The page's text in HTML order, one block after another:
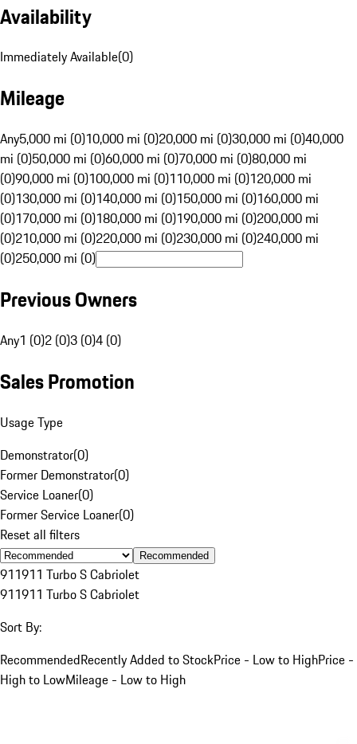
Availability
Immediately Available(0)
Mileage
Any5,000 mi (0)10,000 mi (0)20,000 mi (0)30,000 mi (0)40,000
mi (0)50,000 mi (0)60,000 mi (0)70,000 mi (0)80,000 mi
(0)90,000 mi (0)100,000 mi (0)110,000 mi (0)120,000 mi
(0)130,000 mi (0)140,000 mi (0)150,000 mi (0)160,000 mi
(0)170,000 mi (0)180,000 mi (0)190,000 mi (0)200,000 mi
(0)210,000 mi (0)220,000 mi (0)230,000 mi (0)240,000 mi
(0)250,000 mi (0)
Previous Owners
Any1 (0)2 (0)3 (0)4 (0)
Sales Promotion
Usage Type
Demonstrator(0)
Former Demonstrator(0)
Service Loaner(0)
Former Service Loaner(0)
Reset all filters
Recommended
911911 Turbo S Cabriolet
911911 Turbo S Cabriolet
Sort By:
RecommendedRecently Added to StockPrice - Low to HighPrice -
High to LowMileage - Low to High